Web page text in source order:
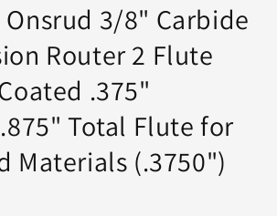
Onsrud 3/8" Carbide
Router 2 Flute
.375"
Total Flute for
Materials (.3750")